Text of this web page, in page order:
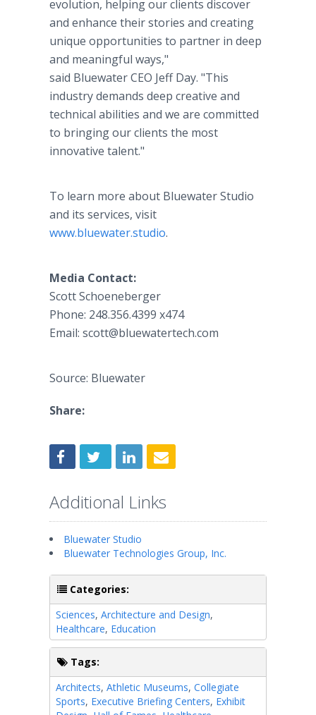
evolution, helping our clients discover
and enhance their stories and creating
unique opportunities to partner in deep
and meaningful ways,"
said Bluewater CEO Jeff Day. "This
industry demands deep creative and
technical abilities and we are committed
to bringing our clients the most
innovative talent."
To learn more about Bluewater Studio
and its services, visit
www.bluewater.studio.
Media Contact:
Scott Schoeneberger
Phone: 248.356.4399 x474
Email: scott@bluewatertech.com
Source: Bluewater
Share:
Additional Links
Bluewater Studio
Bluewater Technologies Group, Inc.
Categories:
Sciences, Architecture and Design,
Healthcare, Education
Tags:
Architects, Athletic Museums, Collegiate
Sports, Executive Briefing Centers, Exhibit